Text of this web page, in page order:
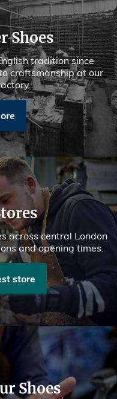
Shoes
tradition since
craftsmanship at our
across central London
and opening times.
store
Shoes